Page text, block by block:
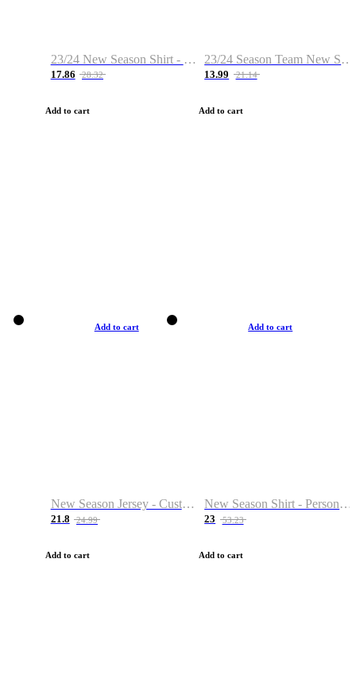
23/24 New Season Shirt - Custom Name & Number
17.86 28.32
Add to cart
23/24 Season Team New Shirt -Size S-2XL
13.99 21.14
Add to cart
Add to cart
New Season Jersey - Custom Name & Number
21.8 24.99
Add to cart
Add to cart
New Season Shirt - Personalized Name & Number
23 53.23
Add to cart